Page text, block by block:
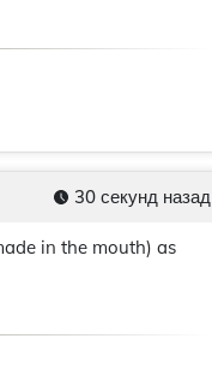
30 секунд назад
in the mouth) as